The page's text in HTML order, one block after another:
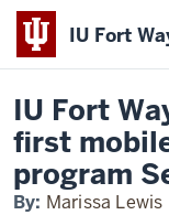
IU Fort
Indiana
University
Fort
Wayne
HomeHosting
mobile
lung
screening
program
IU Fort
first
program
By: Marissa Lewis